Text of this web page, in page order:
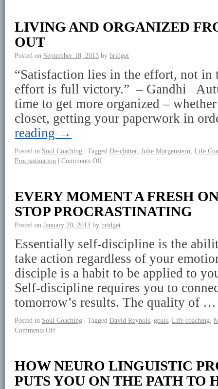
LIVING AND ORGANIZED
OUT
Posted on September 18, 2013 by bridget
“Satisfaction lies in the effort, not
effort is full victory.” – Gandhi
time to get more organized –
closet, getting your paperwork in
reading →
Posted in Soul Coaching | Tagged De-clutter Julie Morgenstern Life
Procrastination | Comments Off
EVERY MOMENT A FRESH
STOP PROCRASTINATING
Posted on January 20, 2013 by bridget
Essentially self-discipline is the
take action regardless of your
disciple is a habit to be applied to
Self-discipline requires you to
tomorrow’s results. The quality of
Posted in Soul Coaching | Tagged David Reynols goals Life coaching
Comments Off
HOW NEURO LINGUISTIC
PUTS YOU ON THE PATH TO